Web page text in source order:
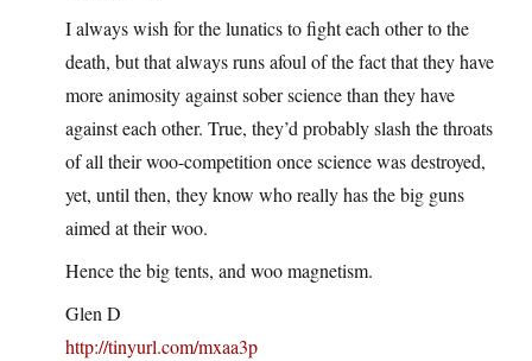
I always wish for the lunatics to fight each other to the
death, but that always runs afoul of the fact that they have
more animosity against sober science than they have
against each other. True, they’d probably slash the throats
of all their woo-competition once science was destroyed,
yet, until then, they know who really has the big guns
aimed at their woo.
Hence the big tents, and woo magnetism.
Glen D
http://tinyurl.com/mxaa3p